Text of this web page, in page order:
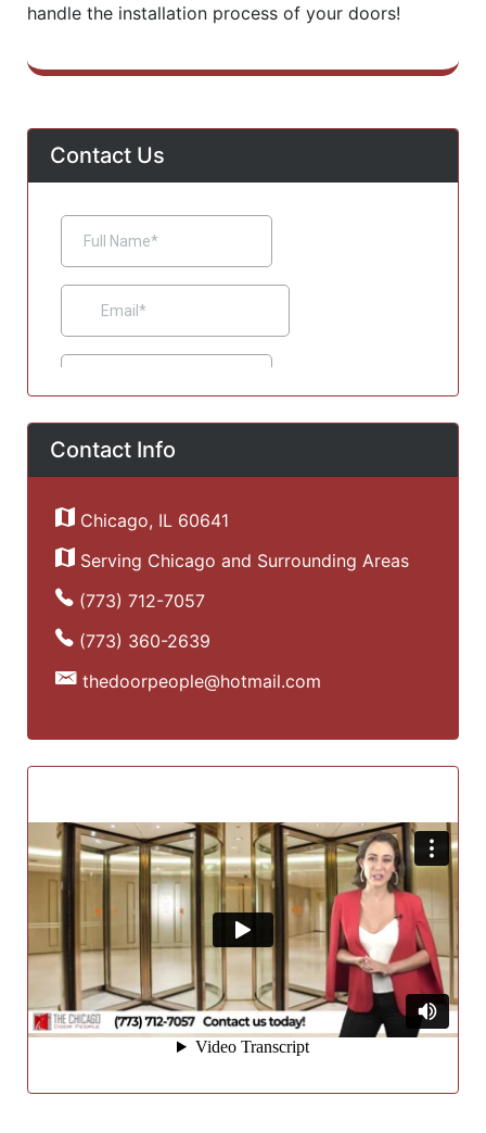
handle the installation process of your doors!
Contact Us
Contact Info
Chicago, IL 60641
Serving Chicago and Surrounding Areas
(773) 712-7057
(773) 360-2639
thedoorpeople@hotmail.com